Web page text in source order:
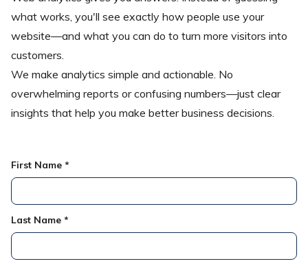
what works, you'll see exactly how people use your
website—and what you can do to turn more visitors into
customers.
We make analytics simple and actionable. No
overwhelming reports or confusing numbers—just clear
insights that help you make better business decisions.
First Name *
Last Name *